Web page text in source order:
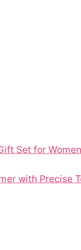
Set for
with Precise